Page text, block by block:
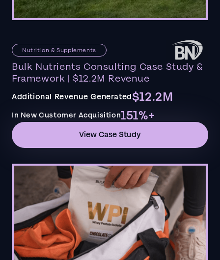
Nutrition & Supplements
Bulk Nutrients Consulting Case Study &
Framework | $12.2M Revenue
Additional Revenue Generated$12.2M
In New Customer Acquisition151%+
View Case Study